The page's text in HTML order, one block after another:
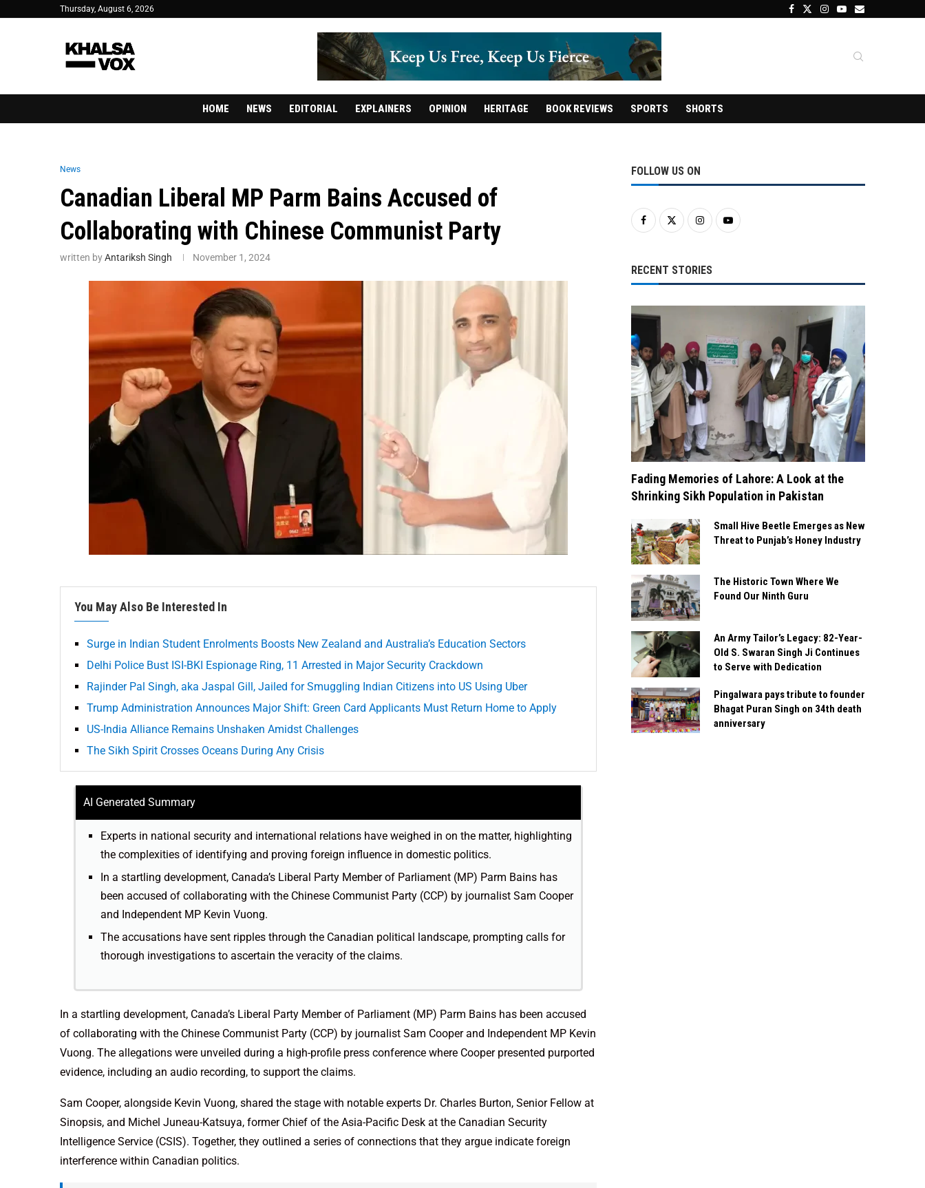
Thursday, August 6, 2026
HOME NEWS EDITORIAL EXPLAINERS OPINION HERITAGE BOOK REVIEWS SPORTS SHORTS
News
Canadian Liberal MP Parm Bains Accused of
Collaborating with Chinese Communist Party
written byAntariksh Singh November 1, 2024
You May Also Be Interested In
Surge in Indian Student Enrolments Boosts New Zealand and Australia’s Education Sectors
Delhi Police Bust ISI-BKI Espionage Ring, 11 Arrested in Major Security Crackdown
Rajinder Pal Singh, aka Jaspal Gill, Jailed for Smuggling Indian Citizens into US Using Uber
Trump Administration Announces Major Shift: Green Card Applicants Must Return Home to Apply
US-India Alliance Remains Unshaken Amidst Challenges
The Sikh Spirit Crosses Oceans During Any Crisis
AI Generated Summary
Experts in national security and international relations have weighed in on the matter, highlighting
the complexities of identifying and proving foreign influence in domestic politics.
In a startling development, Canada’s Liberal Party Member of Parliament (MP) Parm Bains has
been accused of collaborating with the Chinese Communist Party (CCP) by journalist Sam Cooper
and Independent MP Kevin Vuong.
The accusations have sent ripples through the Canadian political landscape, prompting calls for
thorough investigations to ascertain the veracity of the claims.
In a startling development, Canada’s Liberal Party Member of Parliament (MP) Parm Bains has been accused
of collaborating with the Chinese Communist Party (CCP) by journalist Sam Cooper and Independent MP Kevin
Vuong. The allegations were unveiled during a high-profile press conference where Cooper presented purported
evidence, including an audio recording, to support the claims.
Sam Cooper, alongside Kevin Vuong, shared the stage with notable experts Dr. Charles Burton, Senior Fellow at
Sinopsis, and Michel Juneau-Katsuya, former Chief of the Asia-Pacific Desk at the Canadian Security
Intelligence Service (CSIS). Together, they outlined a series of connections that they argue indicate foreign
interference within Canadian politics.
FOLLOW US ON
RECENT STORIES
Fading Memories of Lahore: A Look at the
Shrinking Sikh Population in Pakistan
Small Hive Beetle Emerges as New
Threat to Punjab’s Honey Industry
The Historic Town Where We
Found Our Ninth Guru
An Army Tailor’s Legacy: 82-Year-
Old S. Swaran Singh Ji Continues
to Serve with Dedication
Pingalwara pays tribute to founder
Bhagat Puran Singh on 34th death
anniversary